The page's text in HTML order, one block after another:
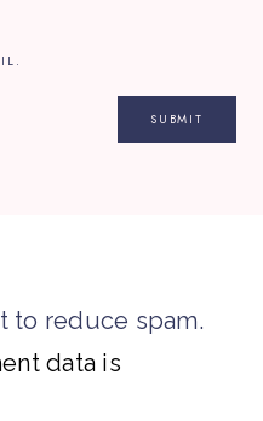
to reduce spam.
data is